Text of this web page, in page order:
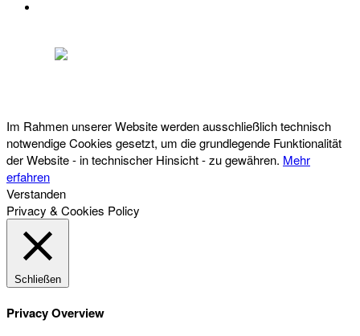
Im Rahmen unserer Website werden ausschließlich technisch
notwendige Cookies gesetzt, um die grundlegende Funktionalität
der Website - in technischer Hinsicht - zu gewähren. Mehr
erfahren
Verstanden
Privacy & Cookies Policy
Schließen
Privacy Overview